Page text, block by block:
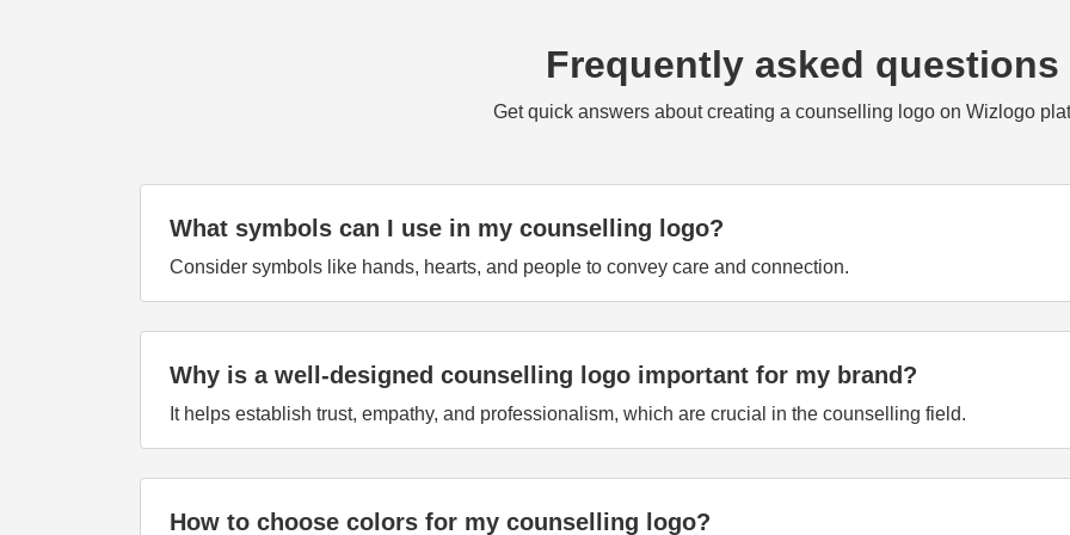
Frequently asked questions
Get quick answers about creating a counselling logo on Wizlogo
What symbols can I use in my counselling logo?
Consider symbols like hands, hearts, and people to convey care and connection.
Why is a well-designed counselling logo important for my brand?
It helps establish trust, empathy, and professionalism, which are crucial in the counselling field.
How to choose colors for my counselling logo?